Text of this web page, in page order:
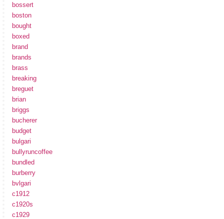
bossert
boston
bought
boxed
brand
brands
brass
breaking
breguet
brian
briggs
bucherer
budget
bulgari
bullyruncoffee
bundled
burberry
bvlgari
c1912
c1920s
c1929